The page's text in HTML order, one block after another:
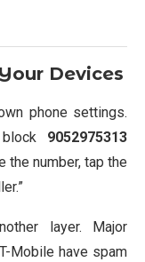
Devices
phone settings.
9052975313
number, tap the
layer. Major
Mobile have spam